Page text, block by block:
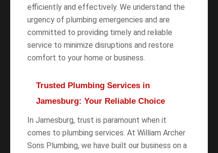
efficiently and effectively. We understand the
urgency of plumbing emergencies and are
committed to providing timely and reliable
service to minimize disruptions and restore
comfort to your home or business.
Trusted Plumbing Services in
Jamesburg: Your Reliable Choice
In Jamesburg, trust is paramount when it
comes to plumbing services. At William Archer
Sons Plumbing, we have built our business on a